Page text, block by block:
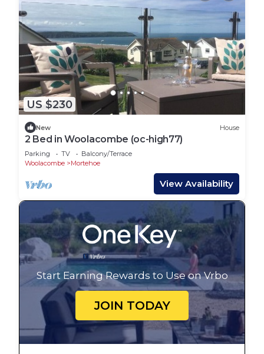
US $230
New House
2 Bed in Woolacombe (oc-high77)
Parking TV
Balcony/Terrace
Woolacombe
Mortehoe
View Availability
Start Earning Rewards to Use on Vrbo
JOIN TODAY